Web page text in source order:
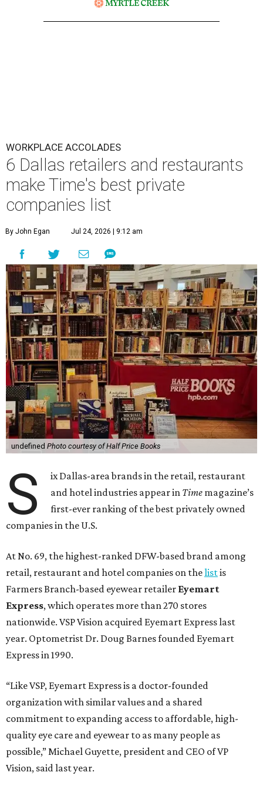
WORKPLACE ACCOLADES
6 Dallas retailers and restaurants
make Time's best private
companies list
By John Egan Jul 24, 2026 | 9:12 am
undefined Photo courtesy of Half Price Books
S
ix Dallas-area brands in the retail, restaurant
and hotel industries appear in Time magazine’s
first-ever ranking of the best privately owned
companies in the U.S.
At No. 69, the highest-ranked DFW-based brand among
retail, restaurant and hotel companies on thelistis
Farmers Branch-based eyewear retailer Eyemart
Express, which operates more than 270 stores
nationwide. VSP Vision acquired Eyemart Express last
year. Optometrist Dr. Doug Barnes founded Eyemart
Express in 1990.
“Like VSP, Eyemart Express is a doctor-founded
organization with similar values and a shared
commitment to expanding access to affordable, high-
quality eye care and eyewear to as many people as
possible,” Michael Guyette, president and CEO of VP
Vision, said last year.